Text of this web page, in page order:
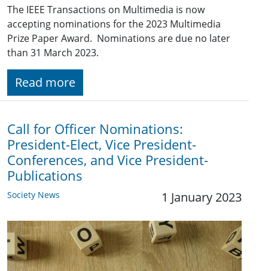
The IEEE Transactions on Multimedia is now
accepting nominations for the 2023 Multimedia
Prize Paper Award. Nominations are due no later
than 31 March 2023.
Read more
Call for Officer Nominations:
President-Elect, Vice President-
Conferences, and Vice President-
Publications
Society News 1 January 2023